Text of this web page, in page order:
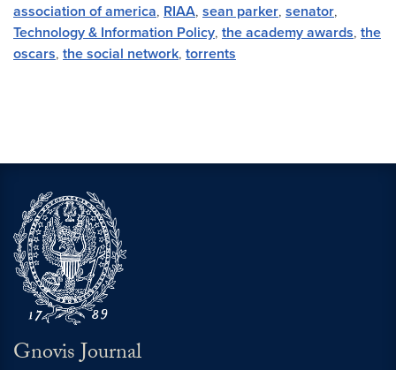
association of america, RIAA, sean parker, senator,
Technology & Information Policy, the academy awards, the
oscars, the social network, torrents
Gnovis Journal